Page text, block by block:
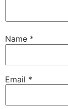
Name *
Email *